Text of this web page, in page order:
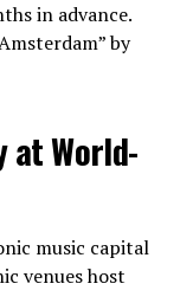
in advance.
by
at World-
music capital
venues host